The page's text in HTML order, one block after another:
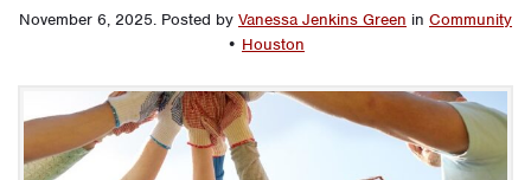
November 6, 2025. Posted by Vanessa Jenkins Green in Community
• Houston